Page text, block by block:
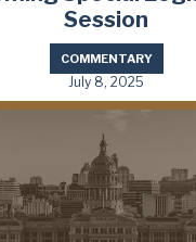
Session
COMMENTARY
July 8, 2025